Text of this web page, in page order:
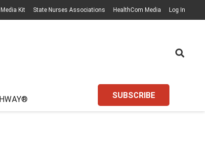
Kit State Nurses Associations HealthCom Media Log In
SUBSCRIBE